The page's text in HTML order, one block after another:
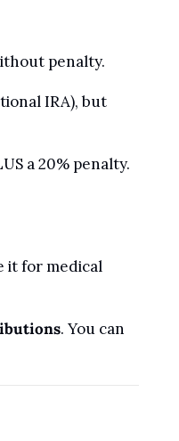
penalty.
IRA), but
a 20% penalty.
it for medical
. You can